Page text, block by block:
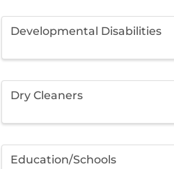
Developmental Disabilities
Dry Cleaners
Education/Schools